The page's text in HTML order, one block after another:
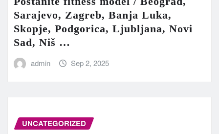
Sarajevo, Zagreb, Banja Luka,
Skopje, Podgorica, Ljubljana, Novi
Sad, Niš …
admin Sep 2, 2025
UNCATEGORIZED